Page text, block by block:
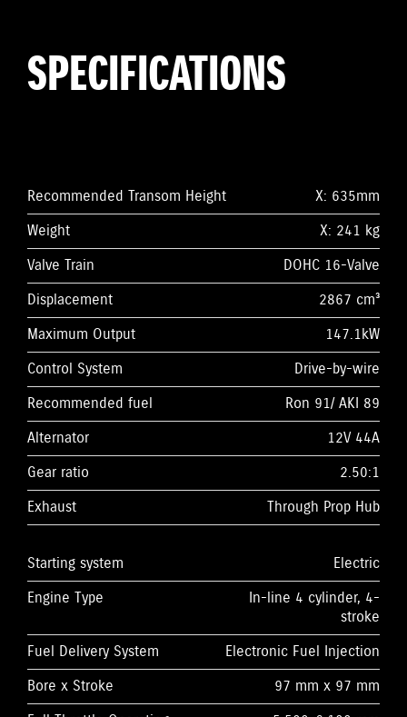
SPECIFICATIONS
Recommended Transom Height
X: 635mm
Weight
X: 241 kg
Valve Train
DOHC 16-Valve
Displacement
2867 cm³
Maximum Output
147.1kW
Control System
Drive-by-wire
Recommended fuel
Ron 91/ AKI 89
Alternator
12V 44A
Gear ratio
2.50:1
Exhaust
Through Prop Hub
Starting system
Electric
Engine Type
In-line 4 cylinder, 4-
stroke
Fuel Delivery System
Electronic Fuel Injection
Bore x Stroke
97 mm x 97 mm